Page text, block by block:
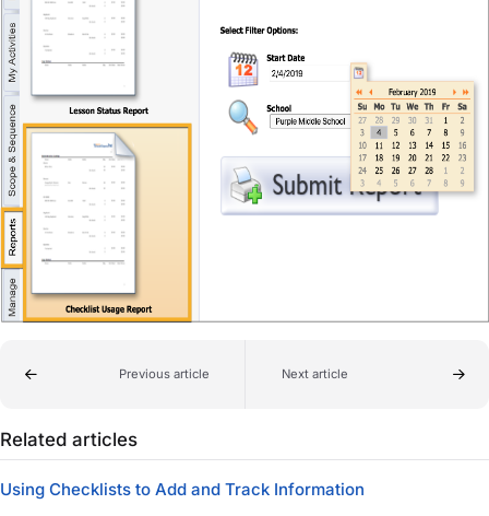
Previous article Next article
Related articles
Using Checklists to Add and Track Information